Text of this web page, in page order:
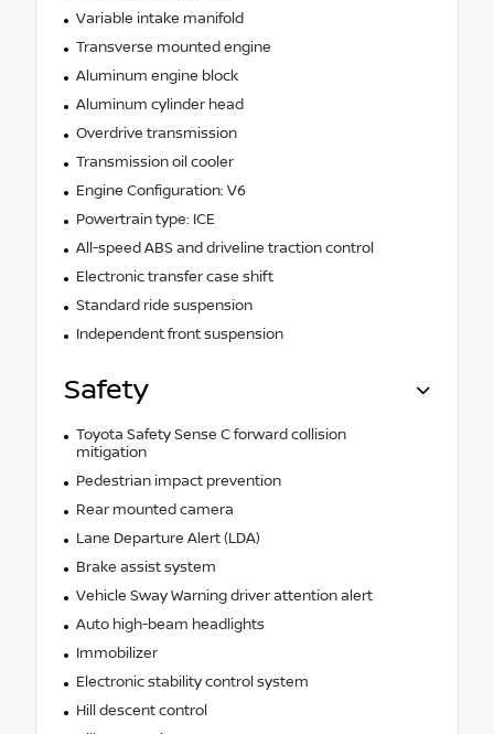
Variable intake manifold
Transverse mounted engine
Aluminum engine block
Aluminum cylinder head
Overdrive transmission
Transmission oil cooler
Engine Configuration: V6
Powertrain type: ICE
All-speed ABS and driveline traction control
Electronic transfer case shift
Standard ride suspension
Independent front suspension
Safety
Toyota Safety Sense C forward collision
mitigation
Pedestrian impact prevention
Rear mounted camera
Lane Departure Alert (LDA)
Brake assist system
Vehicle Sway Warning driver attention alert
Auto high-beam headlights
Immobilizer
Electronic stability control system
Hill descent control